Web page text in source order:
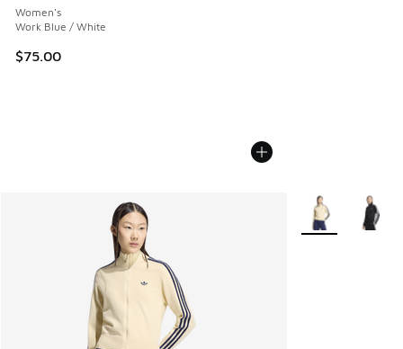
Women's
Work Blue / White
$75.00
More Colors